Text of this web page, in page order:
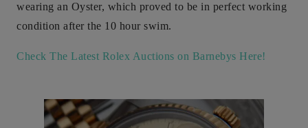
wearing an Oyster, which proved to be in perfect working
condition after the 10 hour swim.
Check The Latest Rolex Auctions on Barnebys Here!